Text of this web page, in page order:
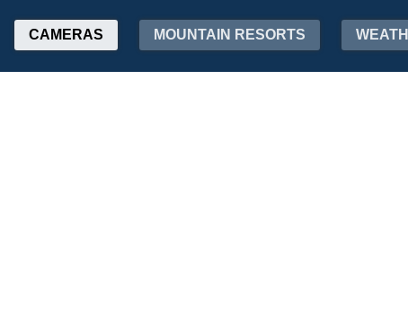
CAMERAS MOUNTAIN RESORTS